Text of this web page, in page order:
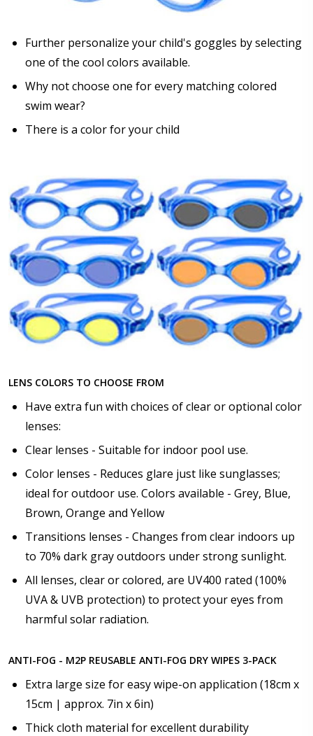
Further personalize your child's goggles by selecting
one of the cool colors available.
Why not choose one for every matching colored
swim wear?
There is a color for your child
LENS COLORS TO CHOOSE FROM
Have extra fun with choices of clear or optional color
lenses:
Clear lenses - Suitable for indoor pool use.
Color lenses - Reduces glare just like sunglasses;
ideal for outdoor use. Colors available - Grey, Blue,
Brown, Orange and Yellow
Transitions lenses - Changes from clear indoors up
to 70% dark gray outdoors under strong sunlight.
All lenses, clear or colored, are UV400 rated (100%
UVA & UVB protection) to protect your eyes from
harmful solar radiation.
ANTI-FOG - M2P REUSABLE ANTI-FOG DRY WIPES 3-PACK
Extra large size for easy wipe-on application (18cm x
15cm | approx. 7in x 6in)
Thick cloth material for excellent durability